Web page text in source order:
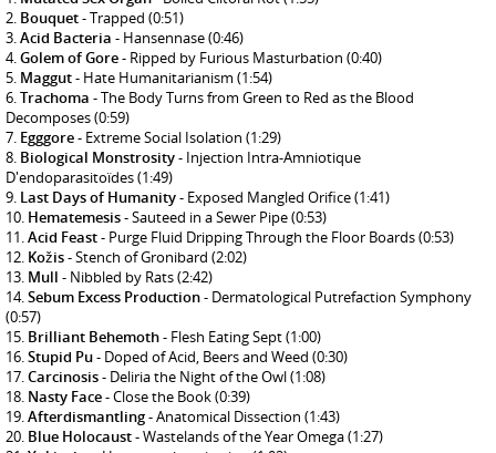
Bouquet- Trapped (0:51)
Acid Bacteria - Hansennase(0:46)
Golem of Gore- Ripped by Furious Masturbation (0:40)
Maggut- Hate Humanitarianism (1:54)
Trachoma - The Body Turns from Green to Red as the Blood
Decomposes(0:59)
Egggore- Extreme Social Isolation (1:29)
Biological Monstrosity- Injection Intra-Amniotique
D'endoparasitoïdes(1:49)
Last Days of Humanity- Exposed Mangled Orifice(1:41)
Hematemesis- Sauteed in a Sewer Pipe(0:53)
Acid Feast- Purge Fluid Dripping Through the Floor Boards(0:53)
Kožis- Stench of Gronibard (2:02)
Mull - Nibbled by Rats(2:42)
Sebum Excess Production- Dermatological Putrefaction Symphony
(0:57)
Brilliant Behemoth- Flesh Eating Sept(1:00)
Stupid Pu- Doped of Acid, Beers and Weed (0:30)
Carcinosis- Deliria the Night of the Owl(1:08)
Nasty Face- Close the Book(0:39)
Afterdismantling- Anatomical Dissection (1:43)
Blue Holocaust- Wastelands of the Year Omega(1:27)